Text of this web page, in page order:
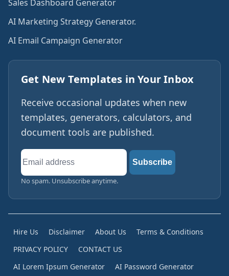
Sales Dashboard Generator
AI Marketing Strategy Generator.
AI Email Campaign Generator
Get New Templates in Your Inbox
Receive occasional updates when new
templates, generators, calculators, and
document tools are published.
Email
address
Subscribe
No spam. Unsubscribe anytime.
Hire Us Disclaimer About Us
Terms & Conditions
PRIVACY POLICY
CONTACT US
AI Lorem Ipsum Generator
AI Password Generator